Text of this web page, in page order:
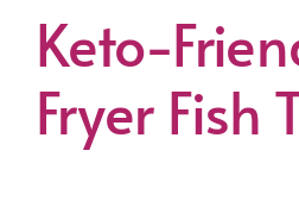
Keto-
Fryer Fish